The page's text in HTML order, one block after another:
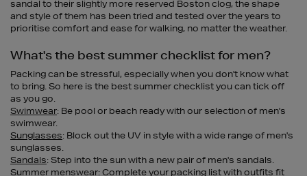
sandal to their slightly more reserved Boston clog, the shape
and style of them has been tried and tested over the years to
prioritise comfort and ease for walking, no matter the weather.
What's the best summer checklist for men?
Packing can be stressful, especially when you don't know what
to bring. So here is the best summer checklist you can tick off
as you go.
Swimwear: Be pool or beach ready with our selection of men's
swimwear.
Sunglasses: Block out the UV in style with a wide range of men's
sunglasses.
Sandals: Step into the sun with a new pair of men's sandals.
Summer menswear: Complete your packing list with outfits fit